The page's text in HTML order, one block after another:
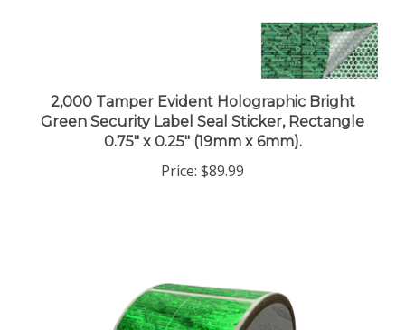
Green Security Label Seal Sticker, Rectangle
0.75" x 0.25" (19mm x 6mm).
Price:$89.99